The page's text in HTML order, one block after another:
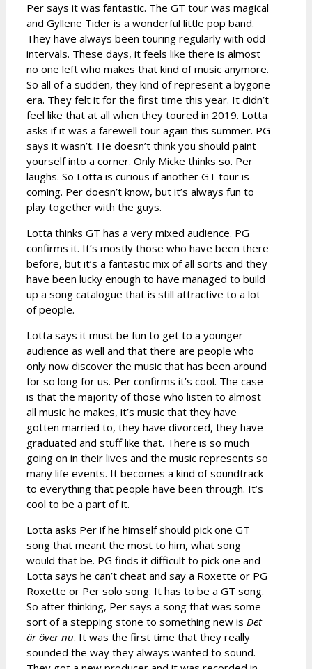
Per says it was fantastic. The GT tour was magical
and Gyllene Tider is a wonderful little pop band.
They have always been touring regularly with odd
intervals. These days, it feels like there is almost
no one left who makes that kind of music anymore.
So all of a sudden, they kind of represent a bygone
era. They felt it for the first time this year. It didn’t
feel like that at all when they toured in 2019. Lotta
asks if it was a farewell tour again this summer. PG
says it wasn’t. He doesn’t think you should paint
yourself into a corner. Only Micke thinks so. Per
laughs. So Lotta is curious if another GT tour is
coming. Per doesn’t know, but it’s always fun to
play together with the guys.
Lotta thinks GT has a very mixed audience. PG
confirms it. It’s mostly those who have been there
before, but it’s a fantastic mix of all sorts and they
have been lucky enough to have managed to build
up a song catalogue that is still attractive to a lot
of people.
Lotta says it must be fun to get to a younger
audience as well and that there are people who
only now discover the music that has been around
for so long for us. Per confirms it’s cool. The case
is that the majority of those who listen to almost
all music he makes, it’s music that they have
gotten married to, they have divorced, they have
graduated and stuff like that. There is so much
going on in their lives and the music represents so
many life events. It becomes a kind of soundtrack
to everything that people have been through. It’s
cool to be a part of it.
Lotta asks Per if he himself should pick one GT
song that meant the most to him, what song
would that be. PG finds it difficult to pick one and
Lotta says he can’t cheat and say a Roxette or PG
Roxette or Per solo song. It has to be a GT song.
So after thinking, Per says a song that was some
sort of a stepping stone to something new is Det
är över nu. It was the first time that they really
sounded the way they always wanted to sound.